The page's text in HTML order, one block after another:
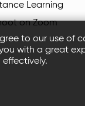
Learning
on Zoom
to our use of
with a great